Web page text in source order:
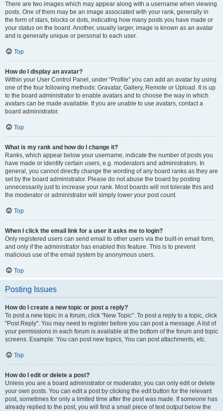
There are two images which may appear along with a username when viewing
posts. One of them may be an image associated with your rank, generally in
the form of stars, blocks or dots, indicating how many posts you have made or
your status on the board. Another, usually larger, image is known as an avatar
and is generally unique or personal to each user.
Top
How do I display an avatar?
Within your User Control Panel, under “Profile” you can add an avatar by using
one of the four following methods: Gravatar, Gallery, Remote or Upload. It is up
to the board administrator to enable avatars and to choose the way in which
avatars can be made available. If you are unable to use avatars, contact a
board administrator.
Top
What is my rank and how do I change it?
Ranks, which appear below your username, indicate the number of posts you
have made or identify certain users, e.g. moderators and administrators. In
general, you cannot directly change the wording of any board ranks as they are
set by the board administrator. Please do not abuse the board by posting
unnecessarily just to increase your rank. Most boards will not tolerate this and
the moderator or administrator will simply lower your post count.
Top
When I click the email link for a user it asks me to login?
Only registered users can send email to other users via the built-in email form,
and only if the administrator has enabled this feature. This is to prevent
malicious use of the email system by anonymous users.
Top
Posting Issues
How do I create a new topic or post a reply?
To post a new topic in a forum, click "New Topic". To post a reply to a topic, click
"Post Reply". You may need to register before you can post a message. A list of
your permissions in each forum is available at the bottom of the forum and topic
screens. Example: You can post new topics, You can post attachments, etc.
Top
How do I edit or delete a post?
Unless you are a board administrator or moderator, you can only edit or delete
your own posts. You can edit a post by clicking the edit button for the relevant
post, sometimes for only a limited time after the post was made. If someone has
already replied to the post, you will find a small piece of text output below the